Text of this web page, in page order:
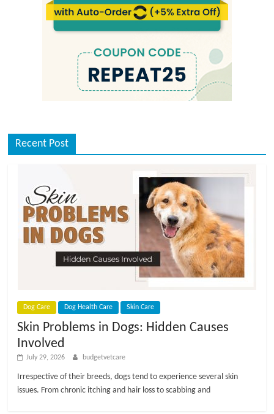
Recent Post
Dog Care Dog Health Care Skin Care
Skin Problems in Dogs: Hidden Causes
Involved
July 29, 2026 budgetvetcare
Irrespective of their breeds, dogs tend to experience several skin
issues. From chronic itching and hair loss to scabbing and